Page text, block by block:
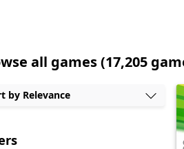
all games (17,205
by Relevance